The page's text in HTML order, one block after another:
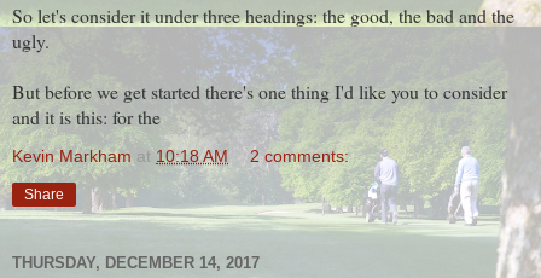
So let's consider it under three headings: the good, the bad and the
ugly.
But before we get started there's one thing I'd like you to consider
and it is this: for the
Kevin Markham at10:18 AM 2 comments:
Share
THURSDAY, DECEMBER 14, 2017